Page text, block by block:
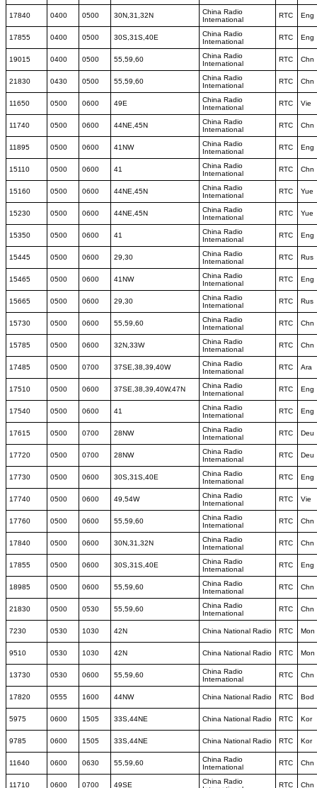
17840 0400 0500 30N,31,32N
China Radio
International
RTC Eng
17855 0400 0500 30S,31S,40E
China Radio
International
RTC Eng
19015 0400 0500 55,59,60
China Radio
International
RTC Chn
21830 0430 0500 55,59,60
China Radio
International
RTC Chn
11650 0500 0600 49E
China Radio
International
RTC Vie
11740 0500 0600 44NE,45N
China Radio
International
RTC Chn
11895 0500 0600 41NW
China Radio
International
RTC Eng
15110 0500 0600 41
China Radio
International
RTC Chn
15160 0500 0600 44NE,45N
China Radio
International
RTC Yue
15230 0500 0600 44NE,45N
China Radio
International
RTC Yue
15350 0500 0600 41
China Radio
International
RTC Eng
15445 0500 0600 29,30
China Radio
International
RTC Rus
15465 0500 0600 41NW
China Radio
International
RTC Eng
15665 0500 0600 29,30
China Radio
International
RTC Rus
15730 0500 0600 55,59,60
China Radio
International
RTC Chn
15785 0500 0600 32N,33W
China Radio
International
RTC Chn
17485 0500 0700 37SE,38,39,40W
China Radio
International
RTC Ara
17510 0500 0600 37SE,38,39,40W,47N
China Radio
International
RTC Eng
17540 0500 0600 41
China Radio
International
RTC Eng
17615 0500 0700 28NW
China Radio
International
RTC Deu
17720 0500 0700 28NW
China Radio
International
RTC Deu
17730 0500 0600 30S,31S,40E
China Radio
International
RTC Eng
17740 0500 0600 49,54W
China Radio
International
RTC Vie
17760 0500 0600 55,59,60
China Radio
International
RTC Chn
17840 0500 0600 30N,31,32N
China Radio
International
RTC Chn
17855 0500 0600 30S,31S,40E
China Radio
International
RTC Eng
18985 0500 0600 55,59,60
China Radio
International
RTC Chn
21830 0500 0530 55,59,60
China Radio
International
RTC Chn
7230 0530 1030 42N China National Radio RTC Mon
9510 0530 1030 42N China National Radio RTC Mon
13730 0530 0600 55,59,60
China Radio
International
RTC Chn
17820 0555 1600 44NW China National Radio RTC Bod
5975 0600 1505 33S,44NE China National Radio RTC Kor
9785 0600 1505 33S,44NE China National Radio RTC Kor
11640 0600 0630 55,59,60
China Radio
International
RTC Chn
11710 0600 0700 49SE
China Radio
RTC Chn